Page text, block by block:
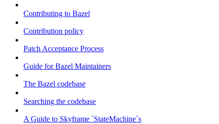
Contributing to Bazel
Contribution policy
Patch Acceptance Process
Guide for Bazel Maintainers
The Bazel codebase
Searching the codebase
A Guide to Skyframe `StateMachine`s